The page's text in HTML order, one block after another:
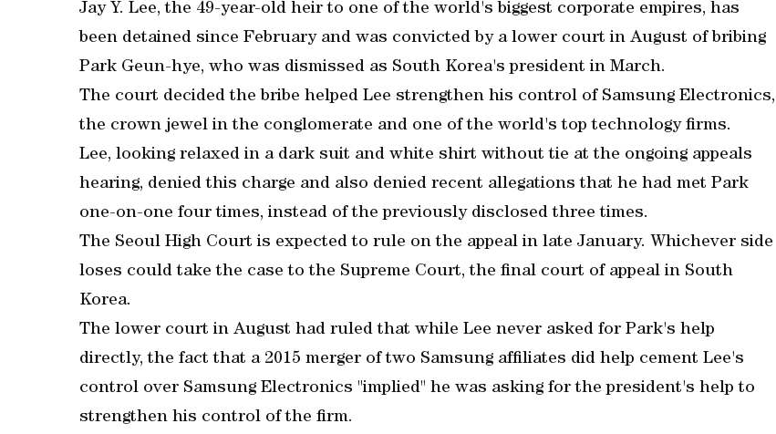
Jay Y. Lee, the 49-year-old heir to one of the world's biggest corporate empires, has
been detained since February and was convicted by a lower court in August of bribing
Park Geun-hye, who was dismissed as South Korea's president in March.
The court decided the bribe helped Lee strengthen his control of Samsung Electronics,
the crown jewel in the conglomerate and one of the world's top technology firms.
Lee, looking relaxed in a dark suit and white shirt without tie at the ongoing appeals
hearing, denied this charge and also denied recent allegations that he had met Park
one-on-one four times, instead of the previously disclosed three times.
The Seoul High Court is expected to rule on the appeal in late January. Whichever side
loses could take the case to the Supreme Court, the final court of appeal in South
Korea.
The lower court in August had ruled that while Lee never asked for Park's help
directly, the fact that a 2015 merger of two Samsung affiliates did help cement Lee's
control over Samsung Electronics "implied" he was asking for the president's help to
strengthen his control of the firm.